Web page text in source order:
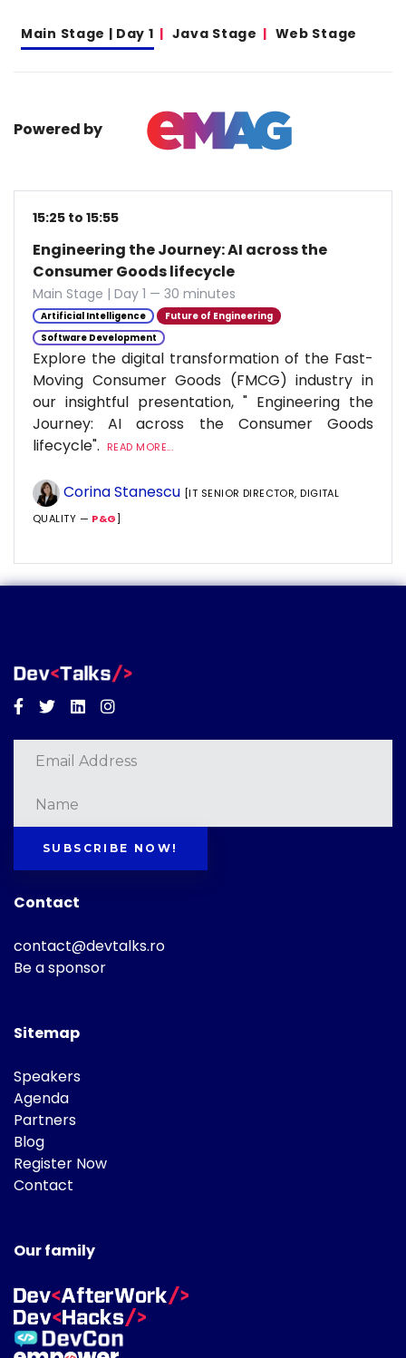
Main Stage | Day 1 Java Stage Web Stage
Powered by
15:25 to 15:55
Engineering the Journey: AI across the
Consumer Goods lifecycle
Main Stage | Day 1 — 30 minutes
Artificial Intelligence
Future of Engineering
Software Development
Explore the digital transformation of the Fast-
Moving Consumer Goods (FMCG) industry in
our insightful presentation, " Engineering the
Journey: AI across the Consumer Goods
lifecycle".
READ MORE...
Corina Stanescu [IT SENIOR DIRECTOR, DIGITAL
QUALITY — P&G]
Facebook
TwitterLinkedinInstagram
SUBSCRIBE NOW!
Contact
contact@devtalks.ro
Be a sponsor
Sitemap
Speakers
Agenda
Partners
Blog
Register Now
Contact
Our family